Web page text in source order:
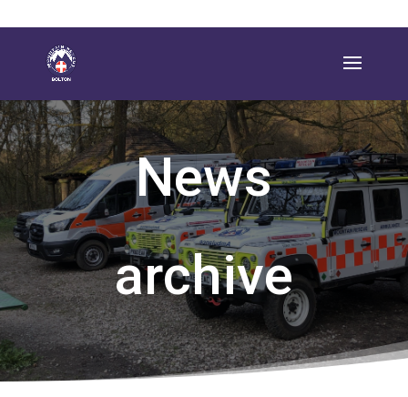
News
archive